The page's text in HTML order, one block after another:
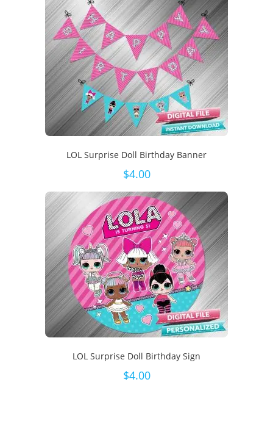
LOL Surprise Doll Birthday Banner
$4.00
LOL Surprise Doll Birthday Sign
$4.00